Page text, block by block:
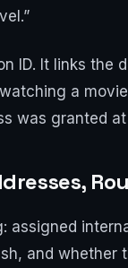
ID. It links
a
was granted at
assigned
and